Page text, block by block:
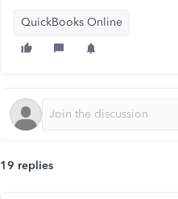
QuickBooks Online
19 replies